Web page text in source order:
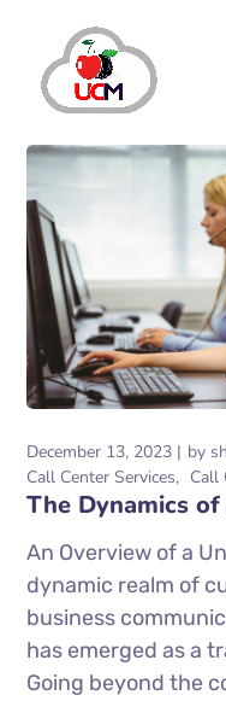
December 13, 2023 by
Call Center Services
Call
The Dynamics
An Overview of a
dynamic realm of
business
has emerged as a
Going beyond the